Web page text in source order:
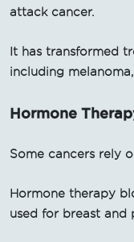
attack cancer.
It has transformed
including
Hormone
Some cancers rely
Hormone therapy
used for breast and